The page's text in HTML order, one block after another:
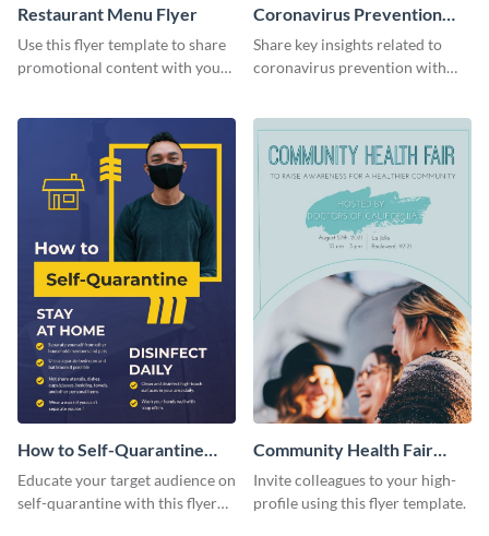
Restaurant Menu Flyer
Use this flyer template to share
promotional content with your
Coronavirus Prevention
Flyer
Share key insights related to
coronavirus prevention with
How to Self-Quarantine
Flyer
Educate your target audience on
self-quarantine with this flyer
Community Health Fair
Flyer
Invite colleagues to your high-
profile using this flyer template.